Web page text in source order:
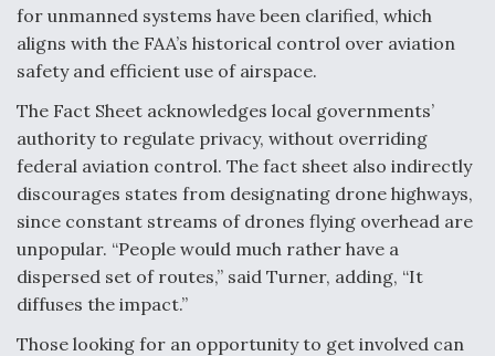
for unmanned systems have been clarified, which
aligns with the FAA’s historical control over aviation
safety and efficient use of airspace.
The Fact Sheet acknowledges local governments’
authority to regulate privacy, without overriding
federal aviation control. The fact sheet also indirectly
discourages states from designating drone highways,
since constant streams of drones flying overhead are
unpopular. “People would much rather have a
dispersed set of routes,” said Turner, adding, “It
diffuses the impact.”
Those looking for an opportunity to get involved can